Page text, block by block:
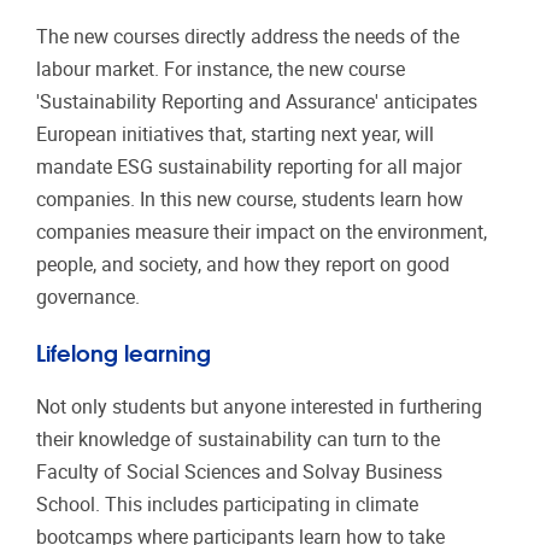
The new courses directly address the needs of the
labour market. For instance, the new course
'Sustainability Reporting and Assurance' anticipates
European initiatives that, starting next year, will
mandate ESG sustainability reporting for all major
companies. In this new course, students learn how
companies measure their impact on the environment,
people, and society, and how they report on good
governance.
Lifelong learning
Not only students but anyone interested in furthering
their knowledge of sustainability can turn to the
Faculty of Social Sciences and Solvay Business
School. This includes participating in climate
bootcamps where participants learn how to take